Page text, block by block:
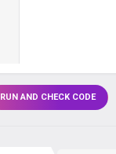
RUN AND CHECK CODE